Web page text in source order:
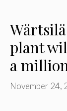
plant
a
November 24,